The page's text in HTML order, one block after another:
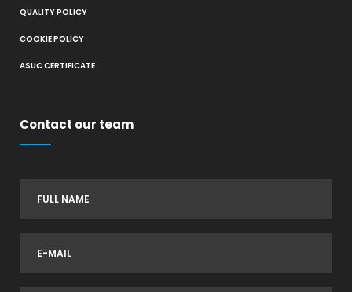
QUALITY POLICY
COOKIE POLICY
ASUC CERTIFICATE
Contact our team